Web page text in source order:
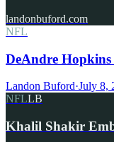
landonbuford.com
NFL
DeAndre Hopkins
Landon Buford·July 8,
NFLLB
Khalil Shakir